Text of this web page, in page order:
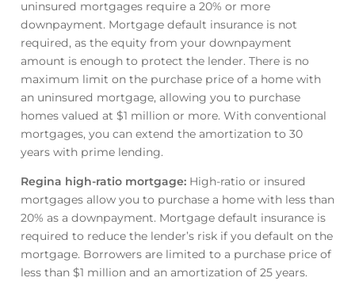
uninsured mortgages require a 20% or more
downpayment. Mortgage default insurance is not
required, as the equity from your downpayment
amount is enough to protect the lender. There is no
maximum limit on the purchase price of a home with
an uninsured mortgage, allowing you to purchase
homes valued at $1 million or more. With conventional
mortgages, you can extend the amortization to 30
years with prime lending.
Regina high-ratio mortgage:High-ratio or insured
mortgages allow you to purchase a home with less than
20% as a downpayment. Mortgage default insurance is
required to reduce the lender’s risk if you default on the
mortgage. Borrowers are limited to a purchase price of
less than $1 million and an amortization of 25 years.